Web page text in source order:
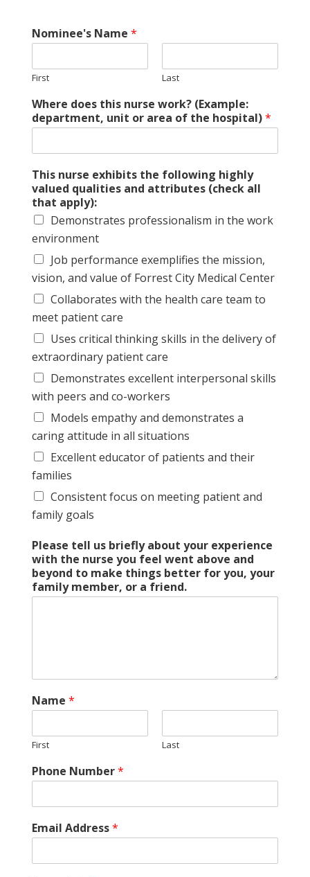
Nominee's Name *
First Last
Where does this nurse work? (Example:
department, unit or area of the hospital)*
This nurse exhibits the following highly
valued qualities and attributes (check all
that apply):
Demonstrates professionalism in the work
environment
Job performance exemplifies the mission,
vision, and value of Forrest City Medical Center
Collaborates with the health care team to
meet patient care
Uses critical thinking skills in the delivery of
extraordinary patient care
Demonstrates excellent interpersonal skills
with peers and co-workers
Models empathy and demonstrates a
caring attitude in all situations
Excellent educator of patients and their
families
Consistent focus on meeting patient and
family goals
Please tell us briefly about your experience
with the nurse you feel went above and
beyond to make things better for you, your
family member, or a friend.
Name *
First Last
Phone Number*
f
r
e
Email Address*